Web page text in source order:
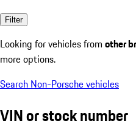
Filter
Looking for vehicles from other
more options.
Search Non-Porsche vehicles
VIN or stock number